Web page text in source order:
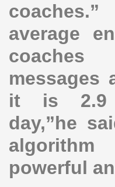
average
messages
it is 2.9
day,”he
powerful